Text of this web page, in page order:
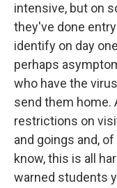
intensive, but on
they've done
identify on day
perhaps
who have the
send them home.
restrictions on
and goings and,
know, this is all
warned students